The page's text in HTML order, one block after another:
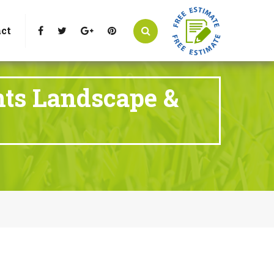
Call Us : 303-346-0837
Landscape &